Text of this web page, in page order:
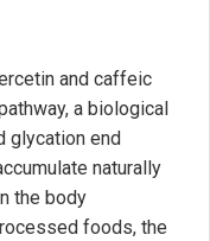
and caffeic
a biological
glycation end
naturally
the body
foods, the